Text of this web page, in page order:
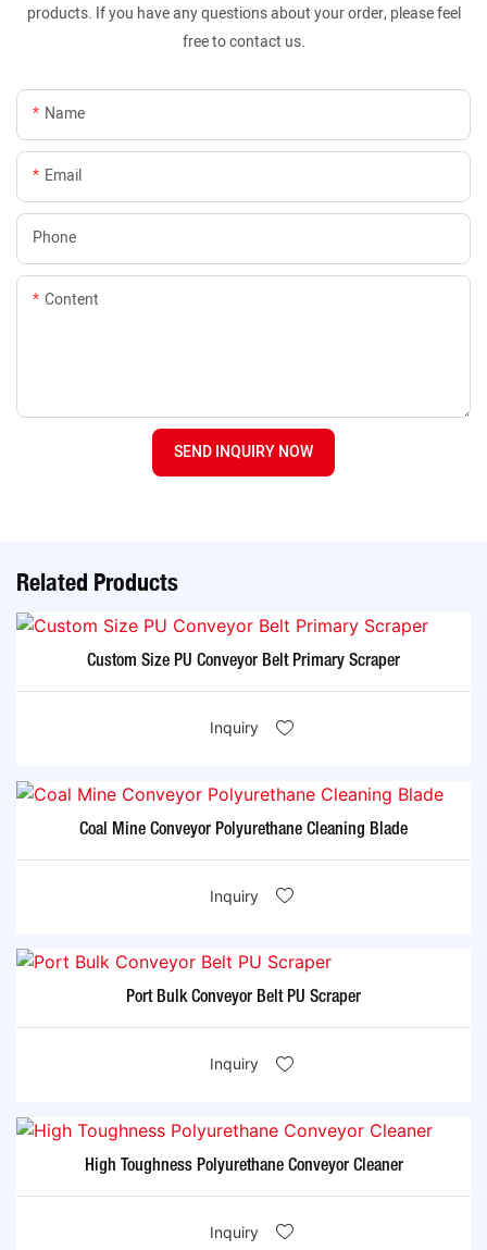
products. If you have any questions about your order, please feel
free to contact us.
Name
Email
Phone
Content
SEND INQUIRY NOW
Related Products
Custom Size PU Conveyor Belt Primary Scraper
Inquiry
Coal Mine Conveyor Polyurethane Cleaning Blade
Inquiry
Port Bulk Conveyor Belt PU Scraper
Inquiry
High Toughness Polyurethane Conveyor Cleaner
Inquiry